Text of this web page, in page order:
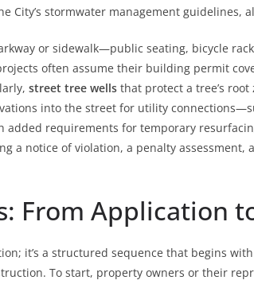
stormwater management guidelines,
or sidewalk—public seating, bicycle
often assume their building permit
street tree wells that protect a tree’s
into the street for utility
requirements for temporary
a notice of violation, a penalty
From Application
it’s a structured sequence that begins
To start, property owners or their